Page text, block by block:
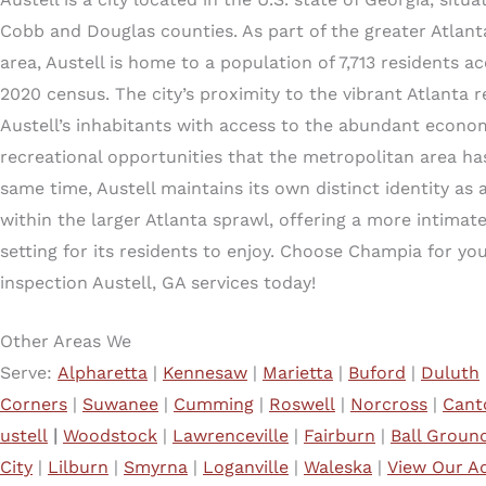
Cobb and Douglas counties. As part of the greater
area, Austell is home to a population of 7,713 residents
2020 census. The city’s proximity to the vibrant Atlanta
Austell’s inhabitants with access to the abundant
recreational opportunities that the metropolitan area
same time, Austell maintains its own distinct identity as
within the larger Atlanta sprawl, offering a more
setting for its residents to enjoy. Choose Champia for
inspection Austell, GA services today!
Other Areas We
Serve: Alpharetta | Kennesaw | Marietta | Buford | Duluth
Corners | Suwanee | Cumming | Roswell | Norcross |
ustell
Woodstock | Lawrenceville | Fairburn | Ball
City | Lilburn | Smyrna | Loganville | Waleska | View Our